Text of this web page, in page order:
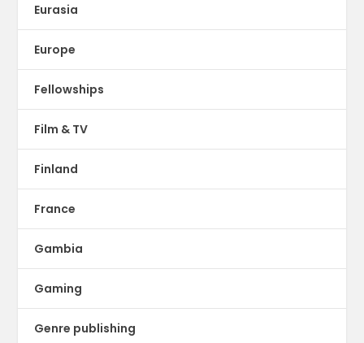
Eurasia
Europe
Fellowships
Film & TV
Finland
France
Gambia
Gaming
Genre publishing